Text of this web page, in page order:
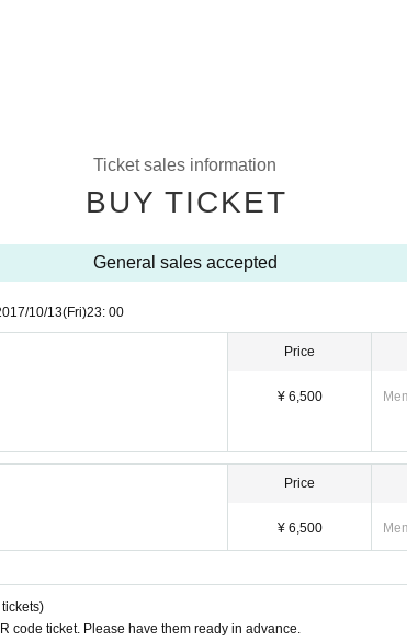
Ticket sales information
BUY TICKET
General sales accepted
10/13(Fri)23: 00
Price
¥ 6,500
Price
¥ 6,500
code ticket. Please have them ready in advance.